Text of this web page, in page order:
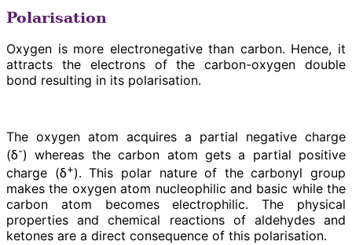
Polarisation
Oxygen is more electronegative than carbon. Hence, it
attracts the electrons of the carbon-oxygen double
bond resulting in its polarisation.
The oxygen atom acquires a partial negative charge
(δ-) whereas the carbon atom gets a partial positive
charge (δ+). This polar nature of the carbonyl group
makes the oxygen atom nucleophilic and basic while the
carbon atom becomes electrophilic. The physical
properties and chemical reactions of aldehydes and
ketones are a direct consequence of this polarisation.